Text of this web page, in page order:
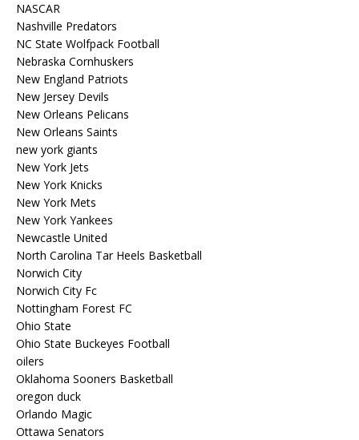
NASCAR
Nashville Predators
NC State Wolfpack Football
Nebraska Cornhuskers
New England Patriots
New Jersey Devils
New Orleans Pelicans
New Orleans Saints
new york giants
New York Jets
New York Knicks
New York Mets
New York Yankees
Newcastle United
North Carolina Tar Heels Basketball
Norwich City
Norwich City Fc
Nottingham Forest FC
Ohio State
Ohio State Buckeyes Football
oilers
Oklahoma Sooners Basketball
oregon duck
Orlando Magic
Ottawa Senators